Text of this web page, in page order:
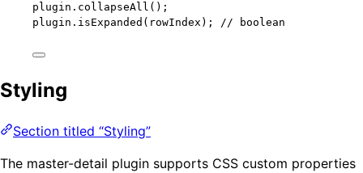
plugin . collapseAll ();
plugin . isExpanded (rowIndex); // boolean
Styling
Section titled “Styling”
The master-detail plugin supports CSS custom properties